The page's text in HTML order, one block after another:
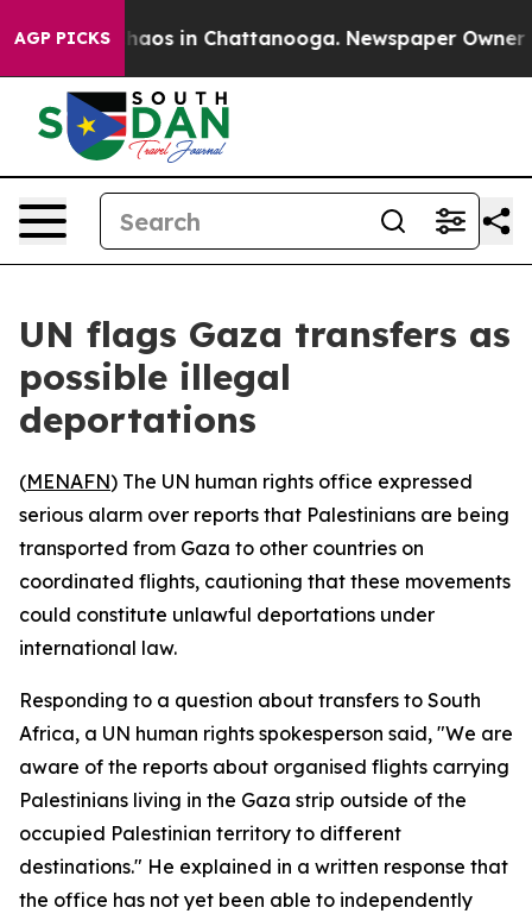
AGP PICKSChaos in Chattanooga. Newspaper Owner
UN flags Gaza transfers as
possible illegal
deportations
(MENAFN) The UN human rights office expressed
serious alarm over reports that Palestinians are being
transported from Gaza to other countries on
coordinated flights, cautioning that these movements
could constitute unlawful deportations under
international law.
Responding to a question about transfers to South
Africa, a UN human rights spokesperson said, "We are
aware of the reports about organised flights carrying
Palestinians living in the Gaza strip outside of the
occupied Palestinian territory to different
destinations." He explained in a written response that
the office has not yet been able to independently